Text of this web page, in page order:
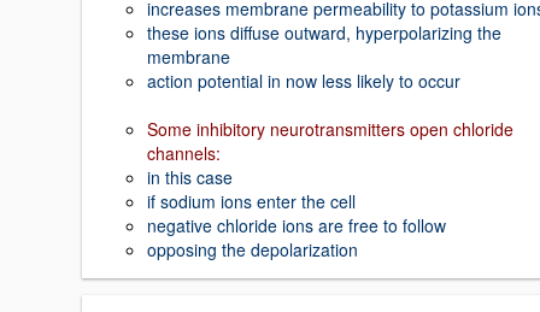
increases membrane permeability to potassium
these ions diffuse outward, hyperpolarizing the
membrane
action potential in now less likely to occur
Some inhibitory neurotransmitters open chloride
channels:
in this case
if sodium ions enter the cell
negative chloride ions are free to follow
opposing the depolarization